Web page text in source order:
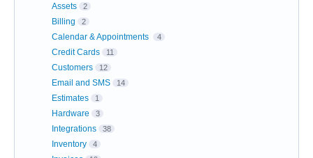
Assets 2
Billing 2
Calendar & Appointments 4
Credit Cards 11
Customers 12
Email and SMS 14
Estimates 1
Hardware 3
Integrations 38
Inventory 4